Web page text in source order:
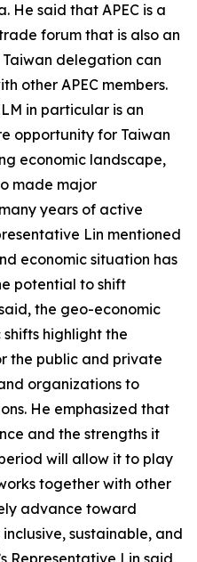
He said that APEC is a
forum that is also an
delegation can
other APEC members.
in particular is an
opportunity for Taiwan
economic landscape,
made major
years of active
Lin mentioned
economic situation has
potential to shift
the geo-economic
highlight the
the public and private
organizations to
He emphasized that
and the strengths it
will allow it to play
together with other
advance toward
sustainable, and
Representative Lin said